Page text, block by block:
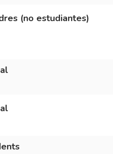
(no estudiantes)